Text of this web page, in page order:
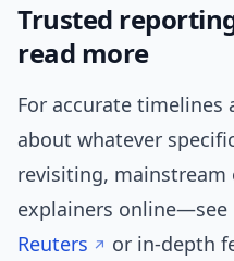
Trusted
read more
For accurate
about whatever
revisiting,
explainers online—see
Reuters
or in-depth